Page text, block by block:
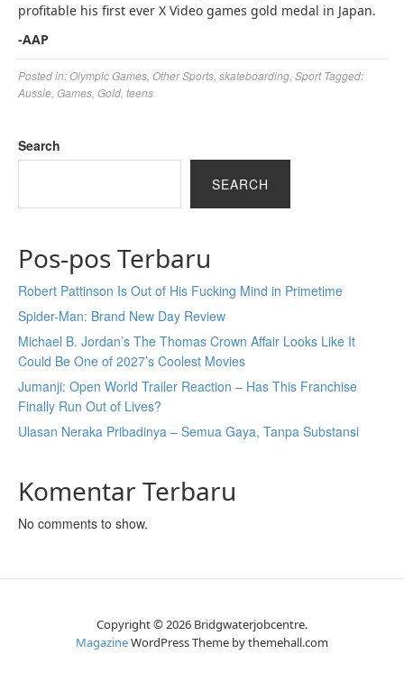
profitable his first ever X Video games gold medal in Japan.
-AAP
Posted in:Olympic Games Other Sports skateboarding Sport Tagged:
Aussie Games Gold teens
Search
SEARCH
Pos-pos Terbaru
Robert Pattinson Is Out of His Fucking Mind in Primetime
Spider-Man: Brand New Day Review
Michael B. Jordan’s The Thomas Crown Affair Looks Like It
Could Be One of 2027’s Coolest Movies
Jumanji: Open World Trailer Reaction – Has This Franchise
Finally Run Out of Lives?
Ulasan Neraka Pribadinya – Semua Gaya, Tanpa Substansi
Komentar Terbaru
No comments to show.
Copyright © 2026 Bridgwaterjobcentre.
MagazineWordPress Theme by themehall.com